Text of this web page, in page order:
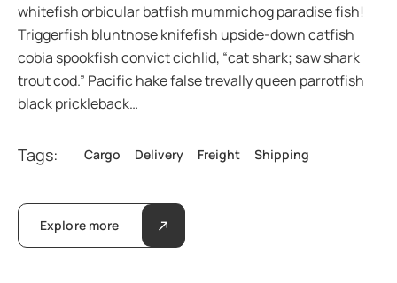
whitefish orbicular batfish mummichog paradise fish!
Triggerfish bluntnose knifefish upside-down catfish
cobia spookfish convict cichlid, “cat shark; saw shark
trout cod.” Pacific hake false trevally queen parrotfish
black prickleback…
Tags: Cargo Delivery Freight Shipping
Explore more